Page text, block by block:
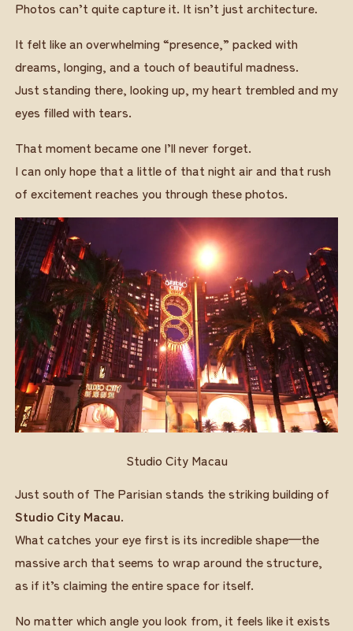
Photos can’t quite capture it. It isn’t just architecture.
It felt like an overwhelming “presence,” packed with
dreams, longing, and a touch of beautiful madness.
Just standing there, looking up, my heart trembled and my
eyes filled with tears.
That moment became one I’ll never forget.
I can only hope that a little of that night air and that rush
of excitement reaches you through these photos.
Studio City Macau
Just south of The Parisian stands the striking building of
Studio City Macau.
What catches your eye first is its incredible shape—the
massive arch that seems to wrap around the structure,
as if it’s claiming the entire space for itself.
No matter which angle you look from, it feels like it exists